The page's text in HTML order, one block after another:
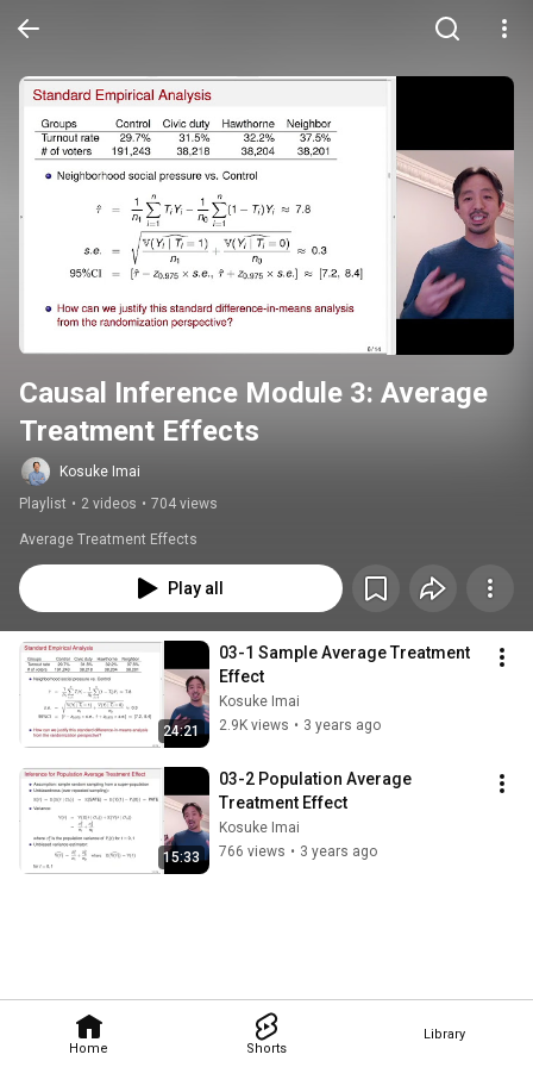
Home Shorts
Library
Causal Inference Module 3: Average
Treatment Effects
Kosuke Imai
Playlist • 2 videos • 704 views
Average Treatment Effects
Play all
24:21
03-1 Sample Average Treatment
Effect
Kosuke Imai
2.9K views • 3 years ago
15:33
03-2 Population Average
Treatment Effect
Kosuke Imai
766 views • 3 years ago